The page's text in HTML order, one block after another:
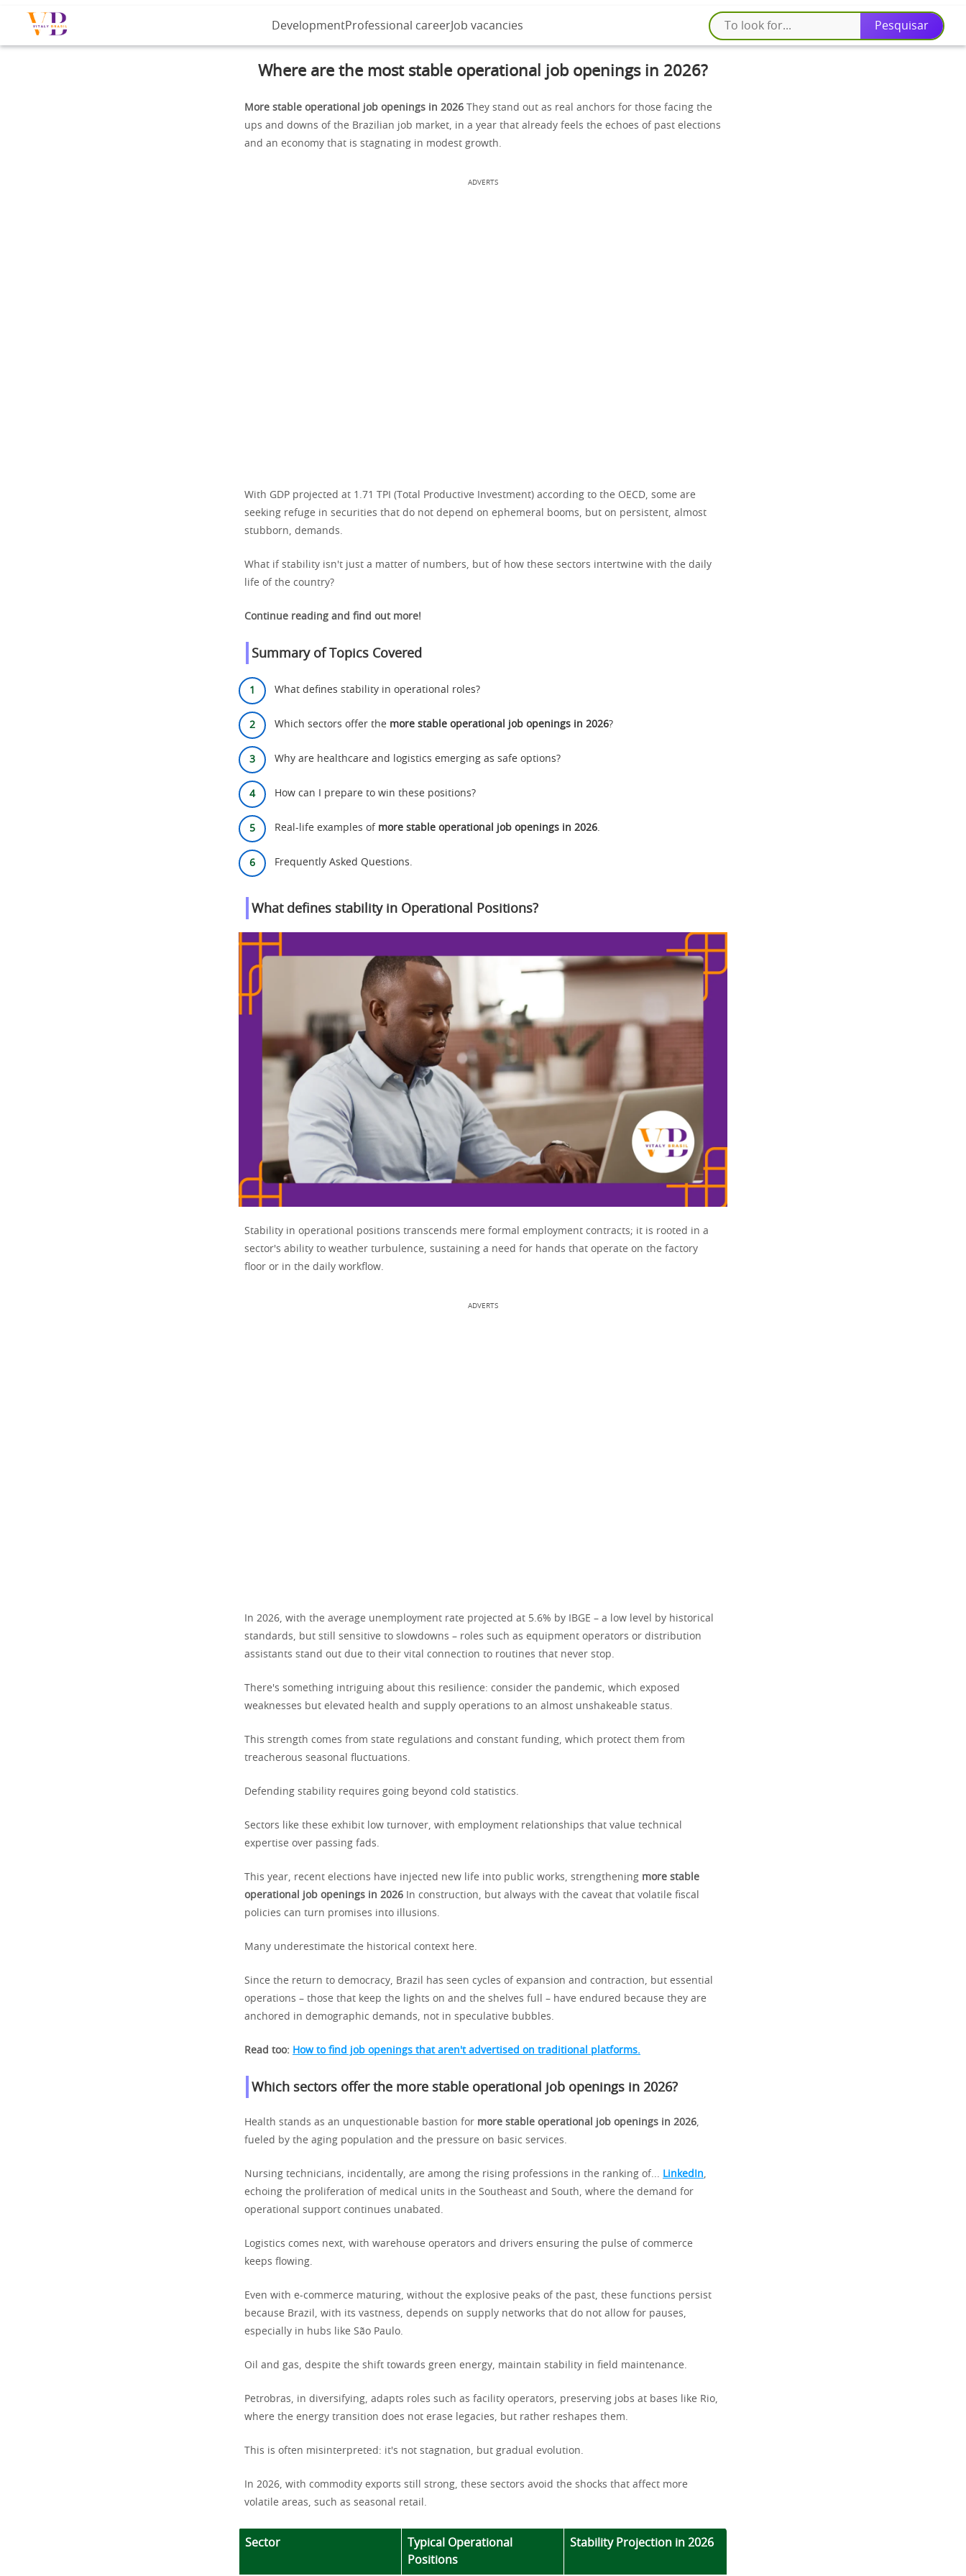
DevelopmentProfessional career Job vacancies
Where are the most stable operational job openings in 2026?
More stable operational job openings in 2026 They stand out as real anchors for those facing the
ups and downs of the Brazilian job market, in a year that already feels the echoes of past elections
and an economy that is stagnating in modest growth.
ADVERTS
With GDP projected at 1.71 TPI (Total Productive Investment) according to the OECD, some are
seeking refuge in securities that do not depend on ephemeral booms, but on persistent, almost
stubborn, demands.
What if stability isn't just a matter of numbers, but of how these sectors intertwine with the daily
life of the country?
Continue reading and find out more!
Summary of Topics Covered
What defines stability in operational roles?
Which sectors offer the more stable operational job openings in 2026?
Why are healthcare and logistics emerging as safe options?
How can I prepare to win these positions?
Real-life examples of more stable operational job openings in 2026.
Frequently Asked Questions.
What defines stability in Operational Positions?
Stability in operational positions transcends mere formal employment contracts; it is rooted in a
sector's ability to weather turbulence, sustaining a need for hands that operate on the factory
floor or in the daily workflow.
ADVERTS
In 2026, with the average unemployment rate projected at 5.6% by IBGE – a low level by historical
standards, but still sensitive to slowdowns – roles such as equipment operators or distribution
assistants stand out due to their vital connection to routines that never stop.
There's something intriguing about this resilience: consider the pandemic, which exposed
weaknesses but elevated health and supply operations to an almost unshakeable status.
This strength comes from state regulations and constant funding, which protect them from
treacherous seasonal fluctuations.
Defending stability requires going beyond cold statistics.
Sectors like these exhibit low turnover, with employment relationships that value technical
expertise over passing fads.
This year, recent elections have injected new life into public works, strengthening more stable
operational job openings in 2026 In construction, but always with the caveat that volatile fiscal
policies can turn promises into illusions.
Many underestimate the historical context here.
Since the return to democracy, Brazil has seen cycles of expansion and contraction, but essential
operations – those that keep the lights on and the shelves full – have endured because they are
anchored in demographic demands, not in speculative bubbles.
Read too: How to find job openings that aren't advertised on traditional platforms.
Which sectors offer the more stable operational job openings in 2026?
Health stands as an unquestionable bastion for more stable operational job openings in 2026,
fueled by the aging population and the pressure on basic services.
Nursing technicians, incidentally, are among the rising professions in the ranking of... LinkedIn,
echoing the proliferation of medical units in the Southeast and South, where the demand for
operational support continues unabated.
Logistics comes next, with warehouse operators and drivers ensuring the pulse of commerce
keeps flowing.
Even with e-commerce maturing, without the explosive peaks of the past, these functions persist
because Brazil, with its vastness, depends on supply networks that do not allow for pauses,
especially in hubs like São Paulo.
Oil and gas, despite the shift towards green energy, maintain stability in field maintenance.
Petrobras, in diversifying, adapts roles such as facility operators, preserving jobs at bases like Rio,
where the energy transition does not erase legacies, but rather reshapes them.
This is often misinterpreted: it's not stagnation, but gradual evolution.
In 2026, with commodity exports still strong, these sectors avoid the shocks that affect more
volatile areas, such as seasonal retail.
Sector
Typical Operational
Positions
Stability Projection in 2026